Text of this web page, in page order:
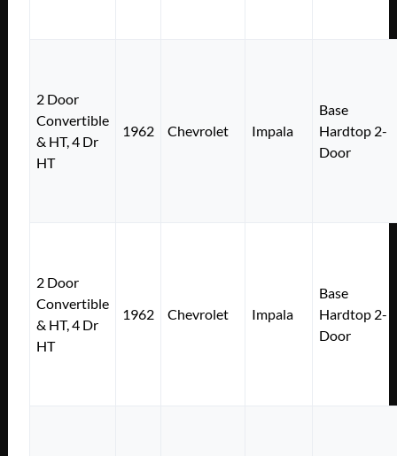
2 Door
Convertible
& HT, 4 Dr
HT
1962 Chevrolet Impala
Base
Hardtop 2-
Door
2 Door
Convertible
& HT, 4 Dr
HT
1962 Chevrolet Impala
Base
Hardtop 2-
Door